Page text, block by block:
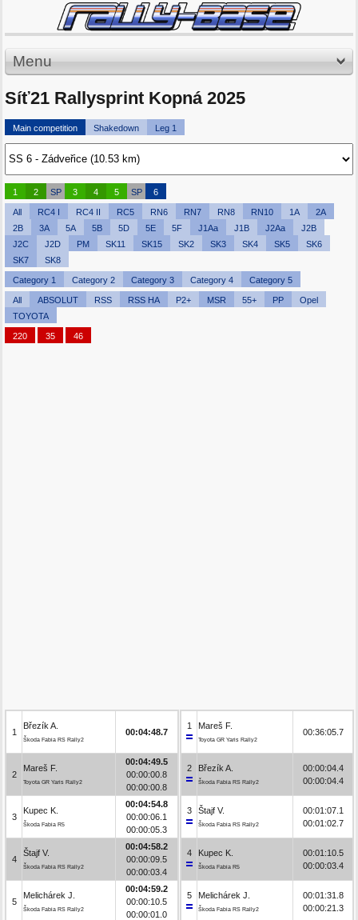
Menu
Síť21 Rallysprint Kopná 2025
Main competition Shakedown Leg 1
1 2 SP 3 4 5 SP 6
All RC4 I RC4 II RC5 RN6 RN7 RN8 RN10 1A
2A
2B
3A 5A 5B 5D 5E 5F J1Aa J1B J2Aa
J2B
J2C
J2D PM SK11 SK15 SK2 SK3 SK4 SK5
SK6
SK7
SK8
Category 1 Category 2 Category 3 Category 4 Category 5
All ABSOLUT RSS RSS HA P2+ MSR 55+ PP
Opel
TOYOTA
220 35 46
1
Březík A.
Škoda Fabia RS Rally2
00:04:48.7
2
Mareš F.
Toyota GR Yaris Rally2
00:04:49.5
00:00:00.8
00:00:00.8
3
Kupec K.
Škoda Fabia R5
00:04:54.8
00:00:06.1
00:00:05.3
4
Štajf V.
Škoda Fabia RS Rally2
00:04:58.2
00:00:09.5
00:00:03.4
5
Melichárek J.
Škoda Fabia RS Rally2
00:04:59.2
00:00:10.5
00:00:01.0
1 Mareš F.
Toyota GR Yaris Rally2
00:36:05.7
2 Březík A.
Škoda Fabia RS Rally2
00:00:04.4
00:00:04.4
3 Štajf V.
Škoda Fabia RS Rally2
00:01:07.1
00:01:02.7
4 Kupec K.
Škoda Fabia R5
00:01:10.5
00:00:03.4
5 Melichárek J.
Škoda Fabia RS Rally2
00:01:31.8
00:00:21.3